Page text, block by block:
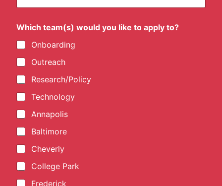
u
d
Which team(s) would you like to apply to?
Onboarding
Outreach
Research/Policy
Technology
Annapolis
Baltimore
Cheverly
College Park
Frederick